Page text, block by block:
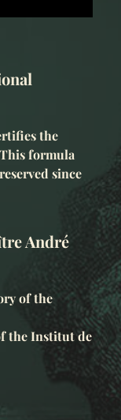
the
formula
since
André
of the
the Institut de